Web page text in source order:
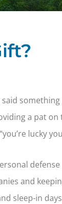
a pat
lucky
and
sleep-in